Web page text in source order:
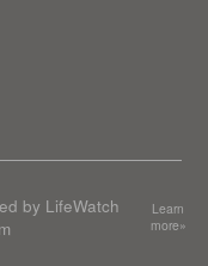
by LifeWatch
Learn
more»